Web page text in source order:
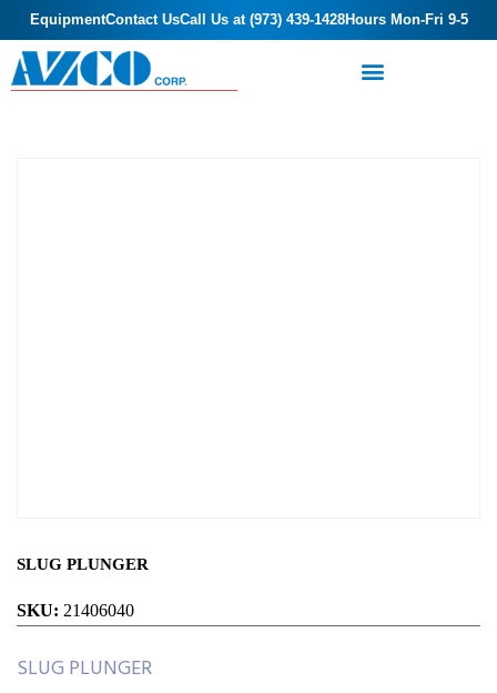
EquipmentContact UsCall Us at (973) 439-1428Hours Mon-Fri 9-5
SLUG PLUNGER
SKU: 21406040
SLUG PLUNGER